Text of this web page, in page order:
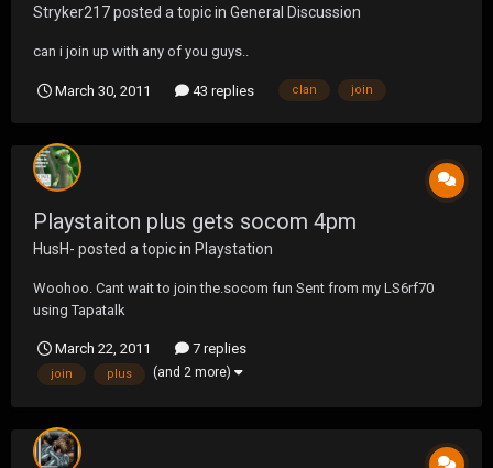
Stryker217posted a topic in General Discussion
can i join up with any of you guys..
March 30, 2011 43 replies clan join
Playstaiton plus gets socom 4pm
HusH- posted a topic in Playstation
Woohoo. Cant wait to join the.socom fun Sent from my LS6rf70
using Tapatalk
March 22, 2011 7 replies
join plus (and 2 more)